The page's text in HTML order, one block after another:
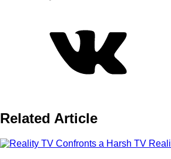
Related Article